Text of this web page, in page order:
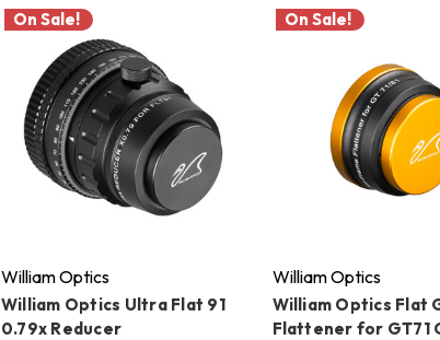
On Sale!
William Optics
William Optics Ultra Flat 91
0.79x Reducer
On Sale!
William Optics
William Optics Flat
Flattener for GT71